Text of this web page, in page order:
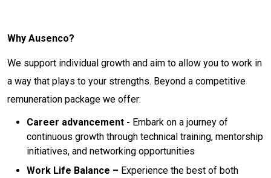
Why Ausenco?
We support individual growth and aim to allow you to work in
a way that plays to your strengths. Beyond a competitive
remuneration package we offer:
Career advancement - Embark on a journey of
continuous growth through technical training, mentorship
initiatives, and networking opportunities
Work Life Balance – Experience the best of both